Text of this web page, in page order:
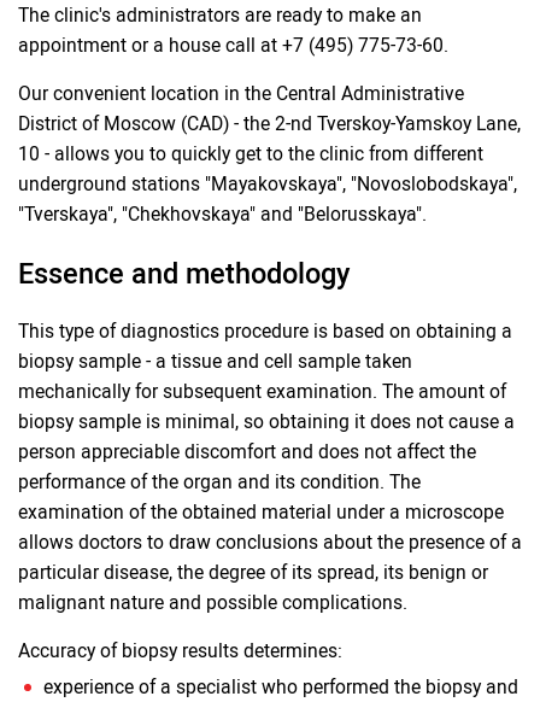
The clinic's administrators are ready to make an
appointment or a house call at +7 (495) 775-73-60.
Our convenient location in the Central Administrative
District of Moscow (CAD) - the 2-nd Tverskoy-Yamskoy Lane,
10 - allows you to quickly get to the clinic from different
underground stations "Mayakovskaya", "Novoslobodskaya",
"Tverskaya", "Chekhovskaya" and "Belorusskaya".
Essence and methodology
This type of diagnostics procedure is based on obtaining a
biopsy sample - a tissue and cell sample taken
mechanically for subsequent examination. The amount of
biopsy sample is minimal, so obtaining it does not cause a
person appreciable discomfort and does not affect the
performance of the organ and its condition. The
examination of the obtained material under a microscope
allows doctors to draw conclusions about the presence of a
particular disease, the degree of its spread, its benign or
malignant nature and possible complications.
Accuracy of biopsy results determines:
experience of a specialist who performed the biopsy and